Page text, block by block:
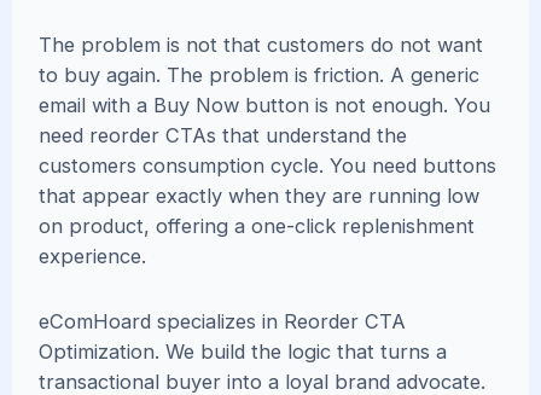
The problem is not that customers do not want
to buy again. The problem is friction. A generic
email with a Buy Now button is not enough. You
need reorder CTAs that understand the
customers consumption cycle. You need buttons
that appear exactly when they are running low
on product, offering a one-click replenishment
experience.
eComHoard specializes in Reorder CTA
Optimization. We build the logic that turns a
transactional buyer into a loyal brand advocate.